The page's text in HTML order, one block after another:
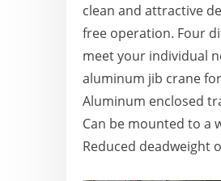
clean and attractive
free operation. Four
meet your individual
aluminum jib crane
Aluminum enclosed
Can be mounted to a
Reduced deadweight